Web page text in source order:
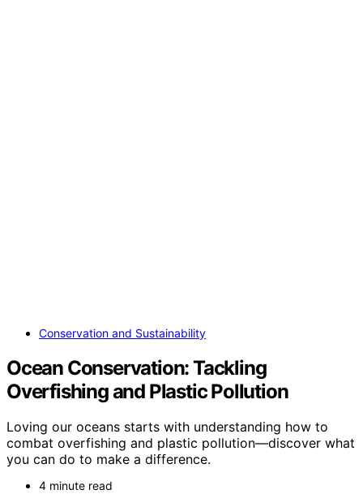
Conservation and Sustainability
Ocean Conservation: Tackling
Overfishing and Plastic Pollution
Loving our oceans starts with understanding how to
combat overfishing and plastic pollution—discover what
you can do to make a difference.
4 minute read